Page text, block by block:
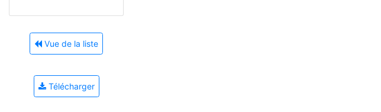
Vue de la liste
Télécharger